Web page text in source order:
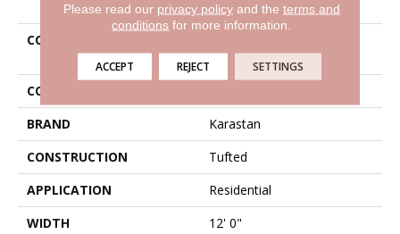
COLLECTION
Chic
COLOR
BRAND
Karastan
CONSTRUCTION
Tufted
APPLICATION
Residential
WIDTH
12' 0"
Please read our privacy policyand the terms and
conditions for more information.
ACCEPT REJECT SETTINGS